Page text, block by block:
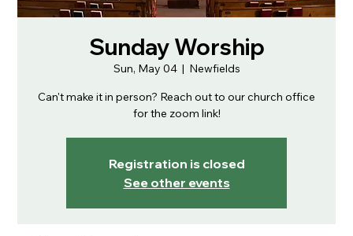
Sunday Worship
Sun, May 04
  |
Newfields
Can't make it in person? Reach out to our church office
for the zoom link!
Registration is closed
See other events